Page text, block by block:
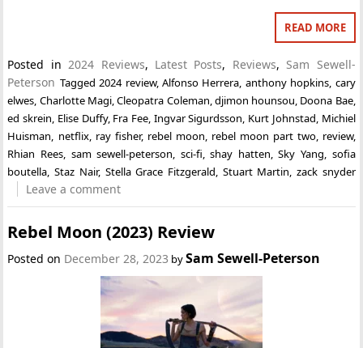
READ MORE
Posted in2024 Reviews, Latest Posts, Reviews, Sam Sewell-
Peterson Tagged2024 review,Alfonso Herrera, anthony hopkins, cary
elwes, Charlotte Magi,Cleopatra Coleman,djimon hounsou, Doona Bae,
ed skrein, Elise Duffy, Fra Fee, Ingvar Sigurdsson, Kurt Johnstad, Michiel
Huisman, netflix, ray fisher, rebel moon, rebel moon part two, review,
Rhian Rees, sam sewell-peterson, sci-fi,shay hatten,Sky Yang, sofia
boutella,Staz Nair, Stella Grace Fitzgerald, Stuart Martin, zack snyder
Leave a comment
Rebel Moon (2023) Review
Posted on December 28, 2023 bySam Sewell-Peterson